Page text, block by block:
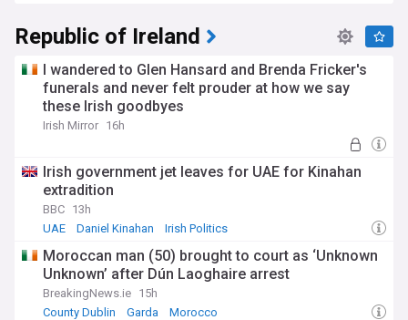
Republic of Ireland
I wandered to Glen Hansard and Brenda Fricker's
funerals and never felt prouder at how we say
these Irish goodbyes
Irish Mirror 16h
Irish government jet leaves for UAE for Kinahan
extradition
BBC 13h
UAE
Daniel Kinahan Irish Politics
Moroccan man (50) brought to court as ‘Unknown
Unknown’ after Dún Laoghaire arrest
BreakingNews.ie 15h
County Dublin
Garda Morocco